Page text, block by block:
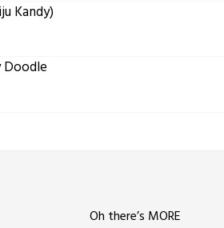
Kandy)
Doodle
Oh there’s MORE